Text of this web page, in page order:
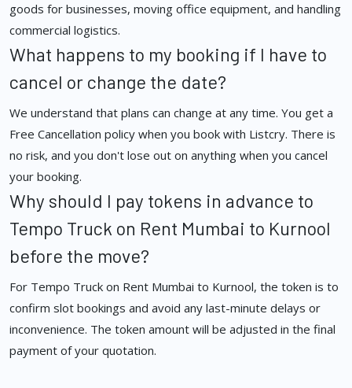
goods for businesses, moving office equipment, and handling
commercial logistics.
What happens to my booking if I have to
cancel or change the date?
We understand that plans can change at any time. You get a
Free Cancellation policy when you book with Listcry. There is
no risk, and you don't lose out on anything when you cancel
your booking.
Why should I pay tokens in advance to
Tempo Truck on Rent Mumbai to Kurnool
before the move?
For Tempo Truck on Rent Mumbai to Kurnool, the token is to
confirm slot bookings and avoid any last-minute delays or
inconvenience. The token amount will be adjusted in the final
payment of your quotation.